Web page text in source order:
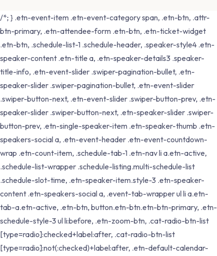
/*; } .etn-event-item .etn-event-category span, .etn-btn, .attr-
btn-primary, .etn-attendee-form .etn-btn, .etn-ticket-widget
.etn-btn, .schedule-list-1 .schedule-header, .speaker-style4 .etn-
speaker-content .etn-title a, .etn-speaker-details3 .speaker-
title-info, .etn-event-slider .swiper-pagination-bullet, .etn-
speaker-slider .swiper-pagination-bullet, .etn-event-slider
.swiper-button-next, .etn-event-slider .swiper-button-prev, .etn-
speaker-slider .swiper-button-next, .etn-speaker-slider .swiper-
button-prev, .etn-single-speaker-item .etn-speaker-thumb .etn-
speakers-social a, .etn-event-header .etn-event-countdown-
wrap .etn-count-item, .schedule-tab-1 .etn-nav li a.etn-active,
.schedule-list-wrapper .schedule-listing.multi-schedule-list
.schedule-slot-time, .etn-speaker-item.style-3 .etn-speaker-
content .etn-speakers-social a, .event-tab-wrapper ul li a.etn-
tab-a.etn-active, .etn-btn, button.etn-btn.etn-btn-primary, .etn-
schedule-style-3 ul li:before, .etn-zoom-btn, .cat-radio-btn-list
[type=radio]:checked+label:after, .cat-radio-btn-list
[type=radio]:not(:checked)+label:after, .etn-default-calendar-